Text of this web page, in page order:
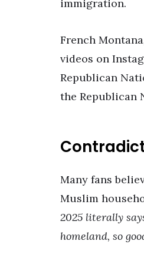
immigration.
French
videos on
Republican
the Republican
Many fans
Muslim
2025 literally
homeland, so